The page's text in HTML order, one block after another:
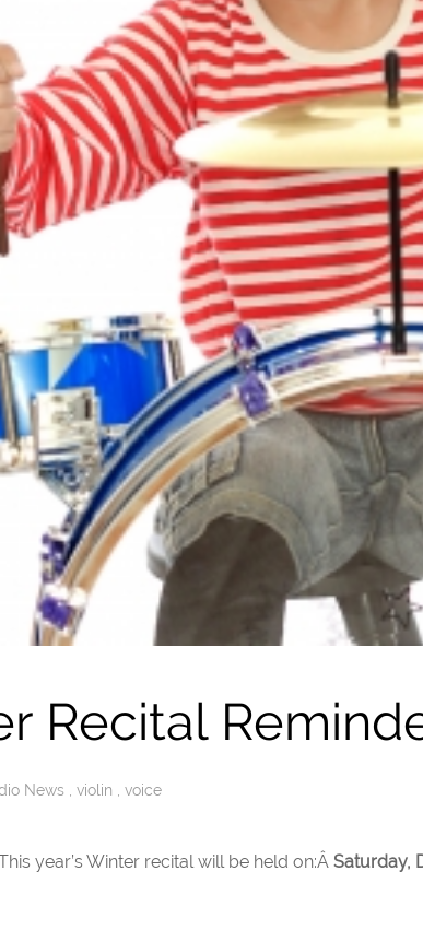
Recital
News violin voice
year’s Winter recital will be held on:Â Saturday,